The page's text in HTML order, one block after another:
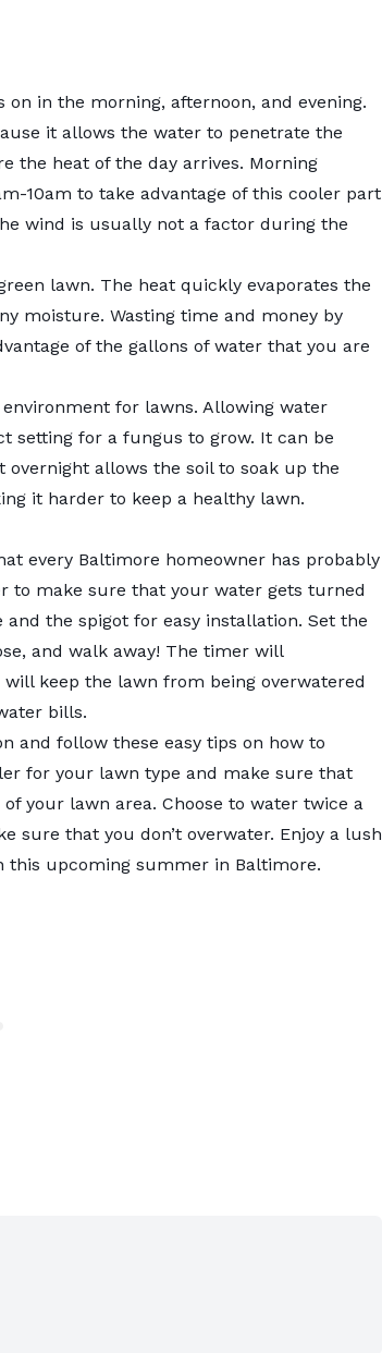
on in the morning, afternoon, and evening.
it allows the water to penetrate the
the heat of the day arrives. Morning
10am to take advantage of this cooler part
wind is usually not a factor during the
lawn. The heat quickly evaporates the
moisture. Wasting time and money by
of the gallons of water that you are
for lawns. Allowing water
setting for a fungus to grow. It can be
allows the soil to soak up the
it harder to keep a healthy lawn.
every Baltimore homeowner has probably
to make sure that your water gets turned
the spigot for easy installation. Set the
and walk away! The timer will
keep the lawn from being overwatered
bills.
and follow these easy tips on how to
for your lawn type and make sure that
your lawn area. Choose to water twice a
sure that you don’t overwater. Enjoy a lush
this upcoming summer in Baltimore.